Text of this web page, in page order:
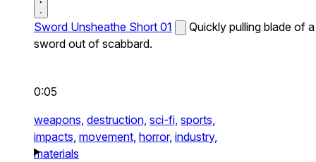
Sword Unsheathe Short 01
Quickly pulling blade of a
sword out of scabbard.
0:05
weapons, destruction, sci-fi, sports,
impacts, movement, horror, industry,
materials